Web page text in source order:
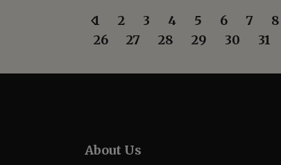
1 2 3 4 5 6 7 8
26
27 28 29 30 31
About Us